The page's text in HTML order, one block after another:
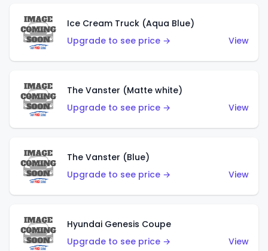
Ice Cream Truck (Aqua Blue)
Upgrade to see price →
View
The Vanster (Matte white)
Upgrade to see price →
View
The Vanster (Blue)
Upgrade to see price →
View
Hyundai Genesis Coupe
Upgrade to see price →
View